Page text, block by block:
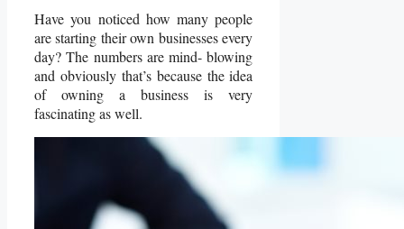
Have you noticed how many people
are starting their own businesses every
day? The numbers are mind- blowing
and obviously that’s because the idea
of owning a business is very
fascinating as well.